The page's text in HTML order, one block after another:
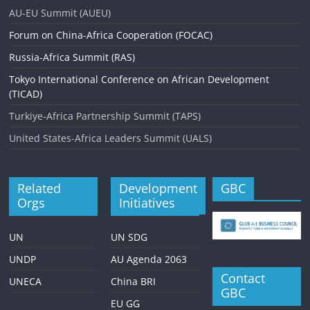
i
g
a
t
i
o
n
AU-EU Summit (AUEU)
Forum on China-Africa Cooperation (FOCAC)
Russia-Africa Summit (RAS)
Tokyo International Conference on African Development
(TICAD)
Turkiye-Africa Partnership Summit (TAPS)
United States-Africa Leaders Summit (UALS)
Related
Orgs
UN
UNDP
UNECA
Development
Initiatives
UN SDG
AU Agenda 2063
China BRI
EU GG
GBC
Contact
GBC